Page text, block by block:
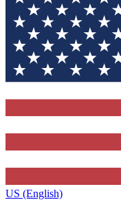
US (English)